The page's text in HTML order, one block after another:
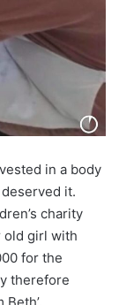
in a body
it.
charity
old girl with
for the
therefore